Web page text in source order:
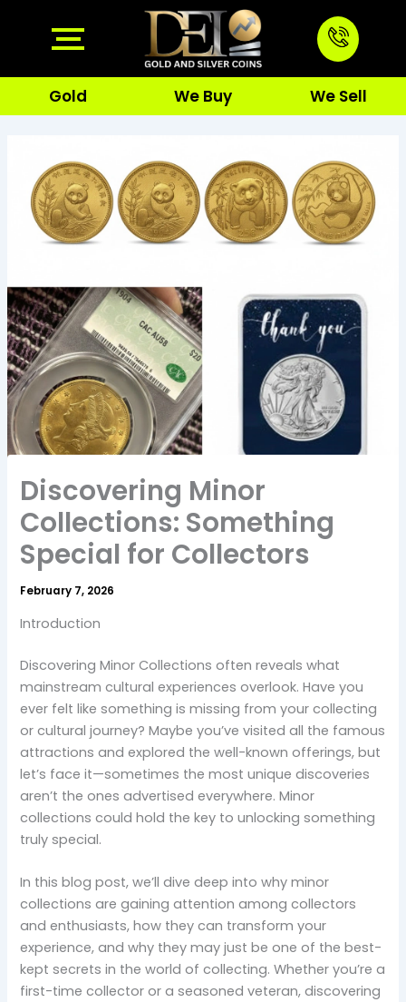
Gold We Buy We Sell
Discovering Minor
Collections: Something
Special for Collectors
February 7, 2026
Introduction
Discovering Minor Collections often reveals what
mainstream cultural experiences overlook. Have you
ever felt like something is missing from your collecting
or cultural journey? Maybe you’ve visited all the famous
attractions and explored the well-known offerings, but
let’s face it—sometimes the most unique discoveries
aren’t the ones advertised everywhere. Minor
collections could hold the key to unlocking something
truly special.
In this blog post, we’ll dive deep into why minor
collections are gaining attention among collectors
and enthusiasts, how they can transform your
experience, and why they may just be one of the best-
kept secrets in the world of collecting. Whether you’re a
first-time collector or a seasoned veteran, discovering